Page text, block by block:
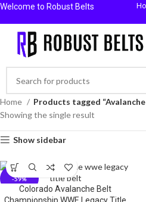
Welcome to Robust Belts
Home
Products tagged
Showing the single result
Show sidebar
-59%
Colorado Avalanche Belt